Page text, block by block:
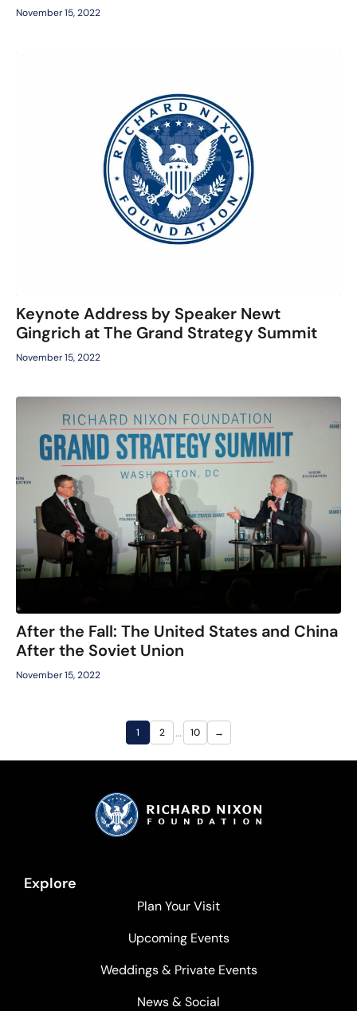
November 15, 2022
Keynote Address by Speaker Newt
Gingrich at The Grand Strategy Summit
November 15, 2022
After the Fall: The United States and China
After the Soviet Union
November 15, 2022
1 2 … 10 →
Explore
Plan Your Visit
Upcoming Events
Weddings & Private Events
News & Social